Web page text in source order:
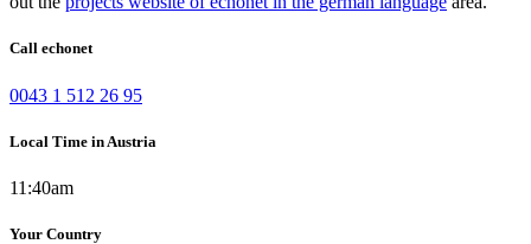
Call echonet
0043 1 512 26 95
Local Time in Austria
11:40am
Your Country